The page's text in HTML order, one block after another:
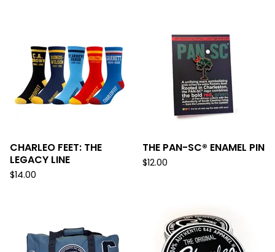
CHARLEO FEET: THE
LEGACY LINE
$14.00
THE PAN-SC® ENAMEL PIN
$12.00